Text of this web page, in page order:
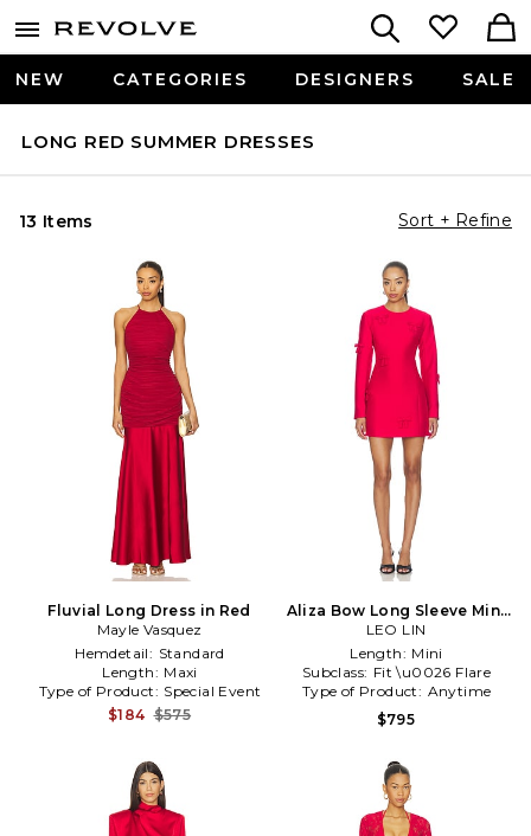
NEW CATEGORIES DESIGNERS SALE
LONG RED SUMMER DRESSES
13 Items Sort + Refine
Fluvial Long Dress in Red
Mayle Vasquez
Hemdetail: Standard
Length: Maxi
Type of Product: Special Event
$184 $575
Aliza Bow Long Sleeve Mini
Dress in Red
LEO LIN
Length: Mini
Subclass: Fit \u0026 Flare
Type of Product: Anytime
$795